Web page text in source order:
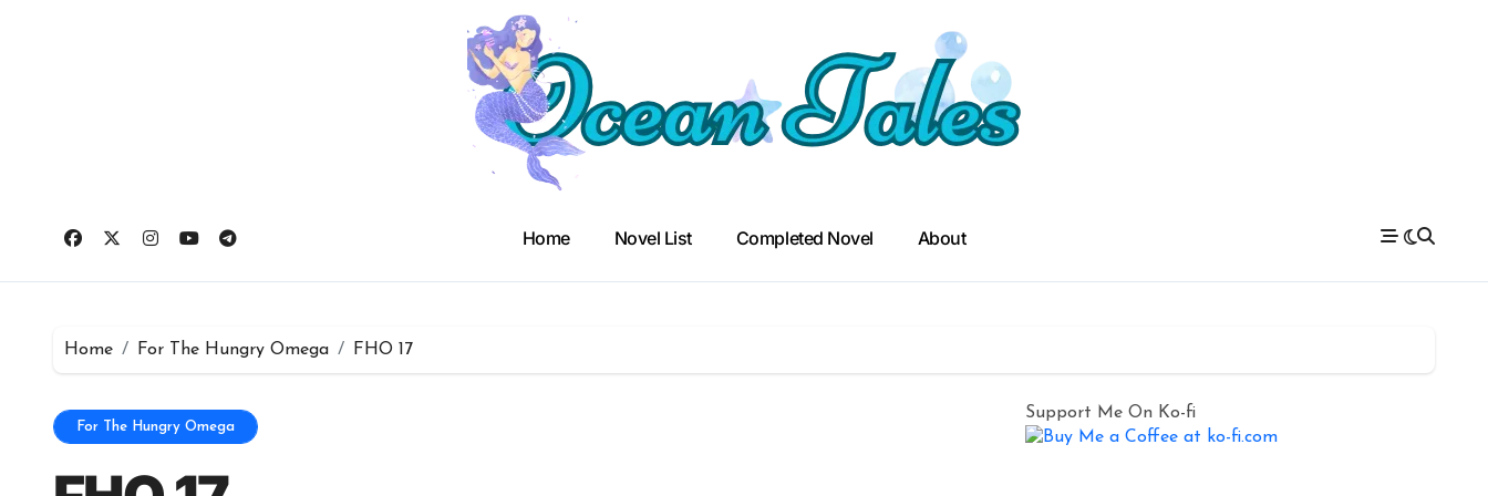
Home Novel List Completed Novel About
Home For The Hungry Omega FHO 17
For The Hungry Omega
Support Me On Ko-fi